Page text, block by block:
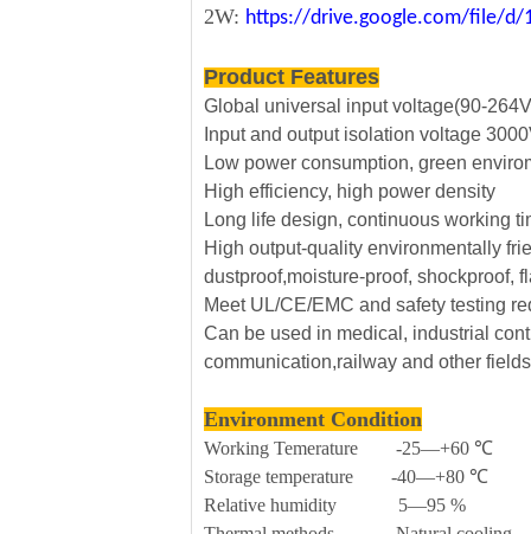
2W: https://drive.google.com/file/d/
Product Features
Global universal input voltage(90-
Input and output isolation voltage
Low power consumption, green
High efficiency, high power density
Long life design, continuous working
High output-quality environmentally
dustproof,moisture-proof, shockproof,
Meet UL/CE/EMC and safety testing
Can be used in medical, industrial
communication,railway and other fields
Environment Condition
Working Temerature -25—+60 ℃
Storage temperature -40—+80 ℃
Relative humidity 5—95 %